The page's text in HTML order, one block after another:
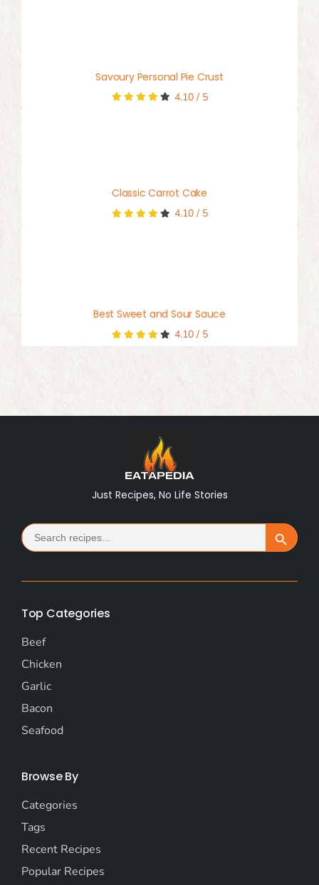
Savoury Personal Pie Crust
4.10/ 5
Classic Carrot Cake
4.10/ 5
Best Sweet and Sour Sauce
4.10/ 5
Just Recipes, No Life Stories
Search
for: Search Button
Top Categories
Beef
Chicken
Garlic
Bacon
Seafood
Browse By
Categories
Tags
Recent Recipes
Popular Recipes